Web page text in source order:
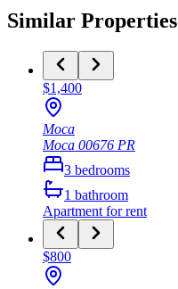
Similar Properties
$1,400
Moca
Moca 00676 PR
3 bedrooms
1 bathroom
Apartment for rent
$800